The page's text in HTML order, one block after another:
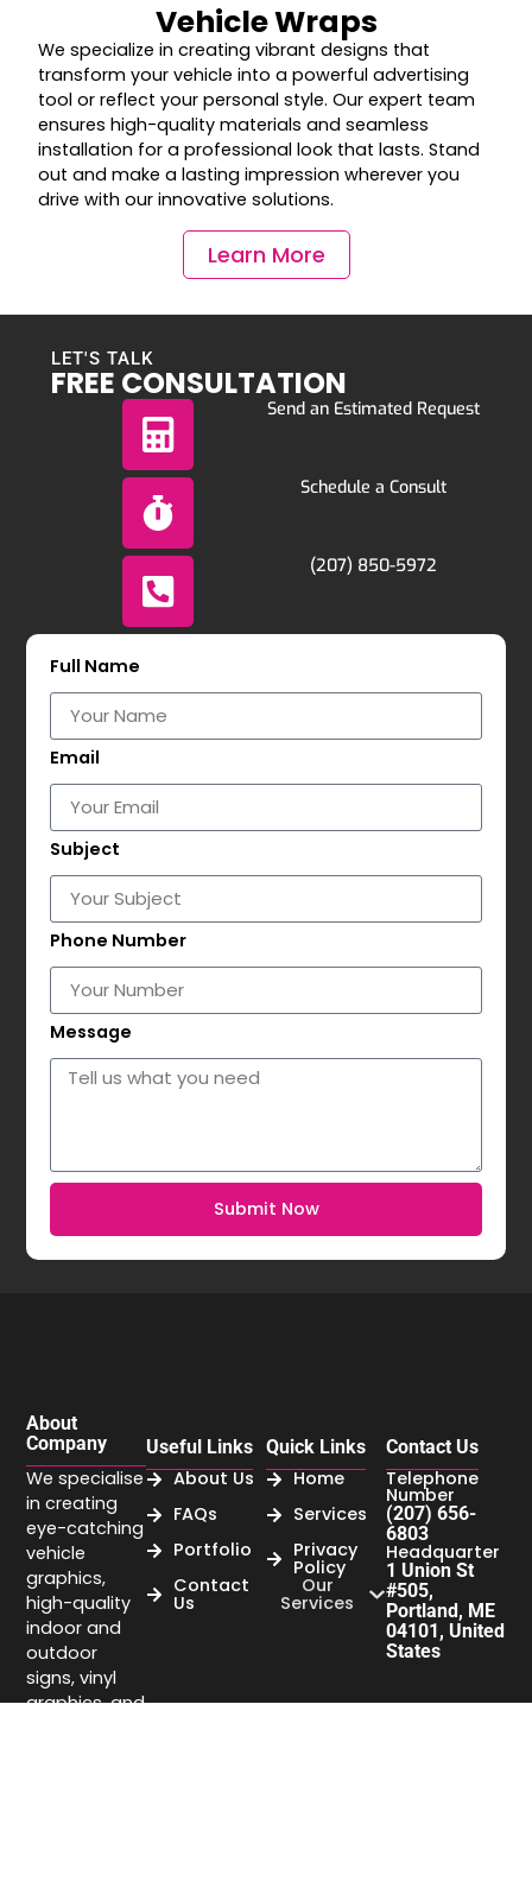
Vehicle Wraps
We specialize in creating vibrant designs that
transform your vehicle into a powerful advertising
tool or reflect your personal style. Our expert team
ensures high-quality materials and seamless
installation for a professional look that lasts. Stand
out and make a lasting impression wherever you
drive with our innovative solutions.
Learn More
LET'S TALK
FREE CONSULTATION
Send an Estimated Request
Schedule a Consult
(207) 850-5972
Full Name
Email
Subject
Phone Number
Message
Submit Now
About
Company
We specialise
in creating
eye-catching
vehicle
graphics,
high-quality
indoor and
outdoor
signs, vinyl
graphics, and
Useful Links
About Us
FAQs
Portfolio
Contact
Us
Quick Links
Home
Services
Privacy
Policy
Our
Services
Contact Us
Telephone
Number
(207) 656-
6803
Headquarter
1 Union St
#505,
Portland, ME
04101, United
States